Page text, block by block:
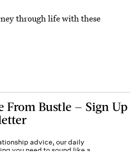
through life with these
From Bustle — Sign Up
advice, our daily
you need to sound like a